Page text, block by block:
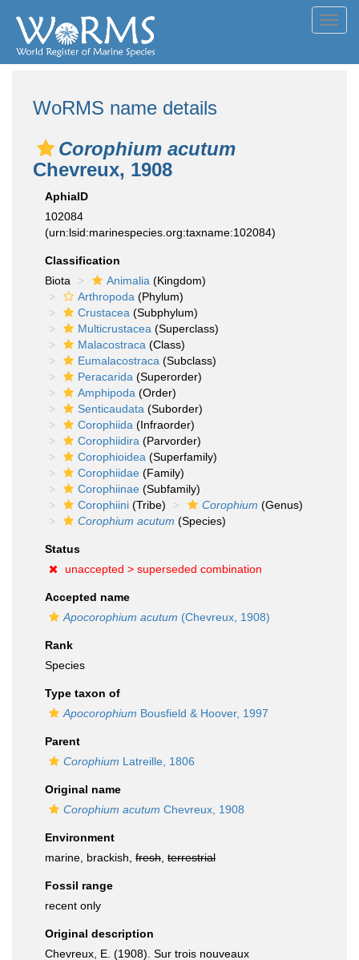
WoRMS name details
Corophium acutum
Chevreux, 1908
AphiaID
102084
(urn:lsid:marinespecies.org:taxname:102084)
Classification
Biota
Animalia (Kingdom)
Arthropoda (Phylum)
Crustacea (Subphylum)
Multicrustacea (Superclass)
Malacostraca (Class)
Eumalacostraca (Subclass)
Peracarida (Superorder)
Amphipoda (Order)
Senticaudata (Suborder)
Corophiida (Infraorder)
Corophiidira (Parvorder)
Corophioidea (Superfamily)
Corophiidae (Family)
Corophiinae (Subfamily)
Corophiini (Tribe) Corophium (Genus)
Corophium acutum (Species)
Status
unaccepted > superseded combination
Accepted name
Apocorophium acutum (Chevreux, 1908)
Rank
Species
Type taxon of
Apocorophium Bousfield & Hoover, 1997
Parent
Corophium Latreille, 1806
Original name
Corophium acutum Chevreux, 1908
Environment
marine, brackish, fresh terrestrial
Fossil range
recent only
Original description
Chevreux, E. (1908). Sur trois nouveaux